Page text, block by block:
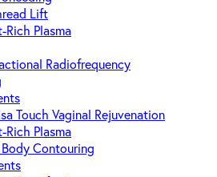
Lift
Rich Plasma
Radiofrequency
Touch Vaginal Rejuvenation
Rich Plasma
Body Contouring